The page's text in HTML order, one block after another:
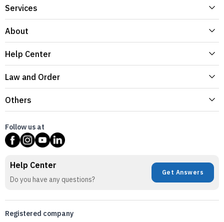
Services
About
Help Center
Law and Order
Others
Follow us at
Help Center
Do you have any questions?
Get Answers
Registered company